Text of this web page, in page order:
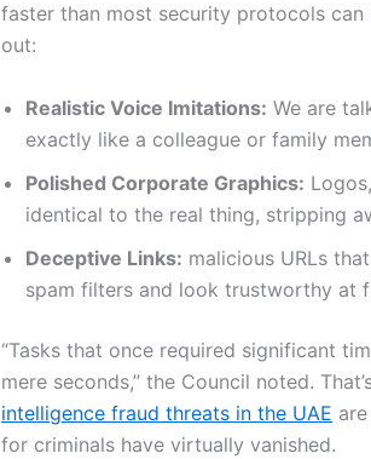
faster than most security protocols
out:
Realistic Voice Imitations: We are
exactly like a colleague or family
Polished Corporate Graphics:
identical to the real thing, stripping
Deceptive Links: malicious URLs
spam filters and look trustworthy at
“Tasks that once required significant
mere seconds,” the Council noted.
intelligence fraud threats in the UAE
for criminals have virtually vanished.